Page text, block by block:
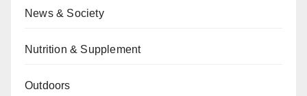
News & Society
Nutrition & Supplement
Outdoors